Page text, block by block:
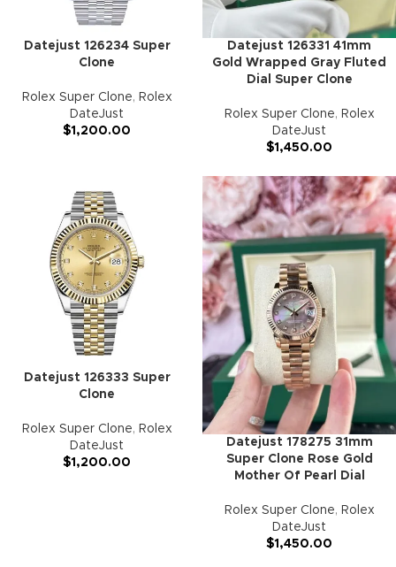
Datejust 126234 Super
Clone
Rolex Super Clone, Rolex
DateJust
$1,200.00
Datejust 126331 41mm
Gold Wrapped Gray Fluted
Dial Super Clone
Rolex Super Clone, Rolex
DateJust
$1,450.00
Datejust 126333 Super
Clone
Rolex Super Clone, Rolex
DateJust
$1,200.00
Datejust 178275 31mm
Super Clone Rose Gold
Mother Of Pearl Dial
Rolex Super Clone, Rolex
DateJust
$1,450.00